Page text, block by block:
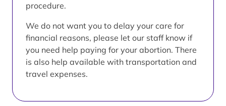
procedure.
We do not want you to delay your care for
financial reasons, please let our staff know if
you need help paying for your abortion. There
is also help available with transportation and
travel expenses.